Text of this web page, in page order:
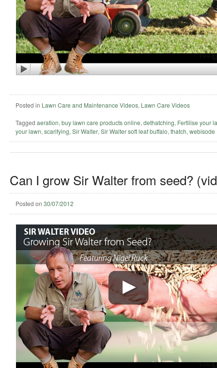
Posted in Lawn Care and Maintenance Videos, Lawn Care Videos
Tagged aeration, buy lawn care products online, dethatching, Fertilise your
your lawn, scarifying, Sir Walter, Sir Walter soft leaf buffalo, thatch, webisode
Can I grow Sir Walter from seed?
Posted on 30/07/2012